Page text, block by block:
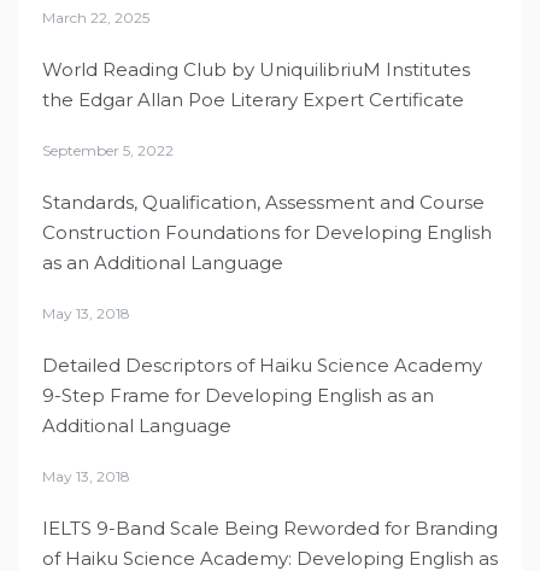
March 22, 2025
World Reading Club by UniquilibriuM Institutes
the Edgar Allan Poe Literary Expert Certificate
September 5, 2022
Standards, Qualification, Assessment and Course
Construction Foundations for Developing English
as an Additional Language
May 13, 2018
Detailed Descriptors of Haiku Science Academy
9-Step Frame for Developing English as an
Additional Language
May 13, 2018
IELTS 9-Band Scale Being Reworded for Branding
of Haiku Science Academy: Developing English as